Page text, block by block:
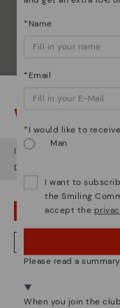
Shoe care
Discover more
Here are some
Pikolinos to keep
Watch out!
It looks like you're in
Do you want to go to our
OOPS! I'VE
NO, I WANT
*Name
*Email
*I would like to
Man
I want to
the Smiling
accept the
Please read a
When you join the